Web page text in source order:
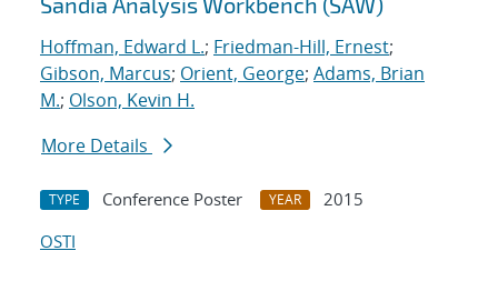
Hoffman, Edward L.; Friedman-Hill, Ernest;
Gibson, Marcus; Orient, George; Adams, Brian
M.; Olson, Kevin H.
More Details
TYPE Conference Poster YEAR
2015
OSTI